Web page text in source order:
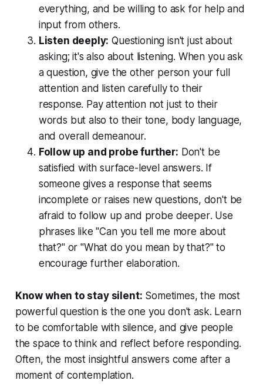
everything, and be willing to ask for help and
input from others.
Listen deeply: Questioning isn't just about
asking; it's also about listening. When you ask
a question, give the other person your full
attention and listen carefully to their
response. Pay attention not just to their
words but also to their tone, body language,
and overall demeanour.
Follow up and probe further: Don't be
satisfied with surface-level answers. If
someone gives a response that seems
incomplete or raises new questions, don't be
afraid tofollow up and probe deeper. Use
phrases like "Can you tell me more about
that?" or "What do you mean by that?" to
encourage further elaboration.
Know when to stay silent: Sometimes, the most
powerful question is the one you don't ask. Learn
to be comfortable with silence, and give people
the space to think and reflect before responding.
Often, the most insightful answers come after a
moment of contemplation.